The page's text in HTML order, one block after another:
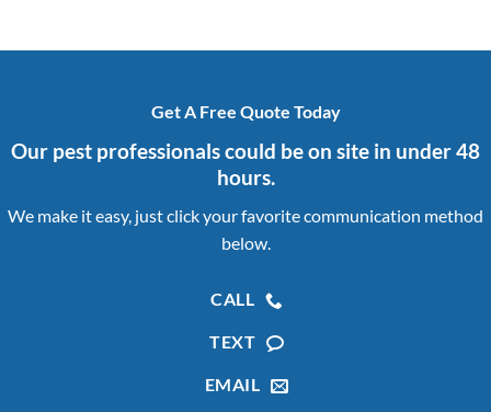
Get A Free Quote Today
Our pest professionals could be on site in under 48
hours.
We make it easy, just click your favorite communication method
below.
CALL
TEXT
EMAIL